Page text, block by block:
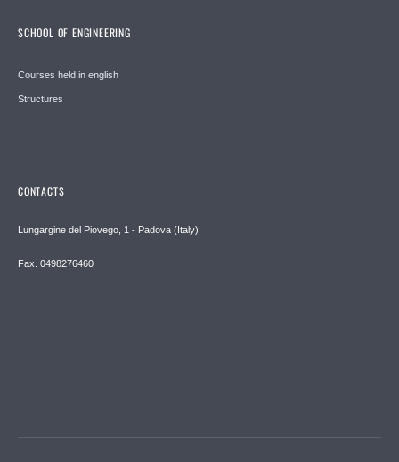
SCHOOL OF ENGINEERING
Courses held in english
Structures
CONTACTS
Lungargine del Piovego, 1 - Padova (Italy)
Fax. 0498276460